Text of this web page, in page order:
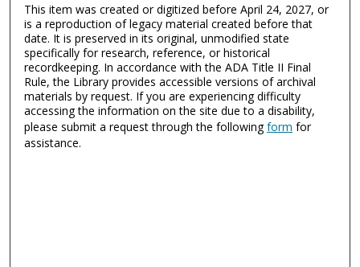
This item was created or digitized before April 24, 2027, or
is a reproduction of legacy material created before that
date. It is preserved in its original, unmodified state
specifically for research, reference, or historical
recordkeeping. In accordance with the ADA Title II Final
Rule, the Library provides accessible versions of archival
materials by request. If you are experiencing difficulty
accessing the information on the site due to a disability,
please submit a request through the followingform for
assistance.